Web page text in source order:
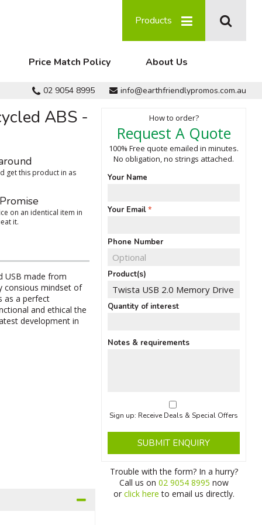
Products
Price Match Policy About Us
02 9054 8995 info@earthfriendlypromos.com.au
ABS -
get this product in as
on an identical item in
it.
USB made from
consious mindset of
as a perfect
and ethical the
development in
How to order?
Request A Quote
100% Free quote emailed in minutes.
No obligation, no strings attached.
Your Name
Your Email
Phone Number
Product(s)
Quantity of interest
Notes & requirements
Sign up: Receive Deals & Special Offers
SUBMIT ENQUIRY
Trouble with the form? In a hurry?
Call us on 02 9054 8995 now
or click here to email us directly.